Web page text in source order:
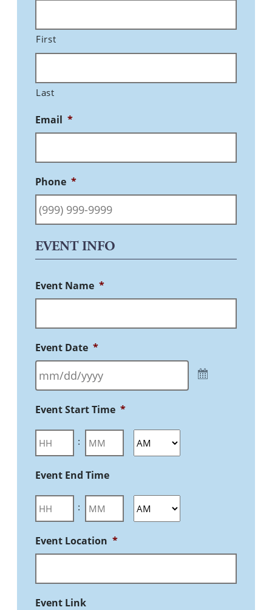
First
Last
Email *
Phone *
EVENT INFO
Event Name *
Event Date *
Event Start Time *
:
Event End Time
:
Event Location *
Event Link